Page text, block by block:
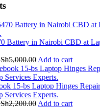
Battery in Nairobi CBD at
5,000.00 Add to cart
15-bs Laptop Hinges
Services Experts.
2,200.00 Add to cart